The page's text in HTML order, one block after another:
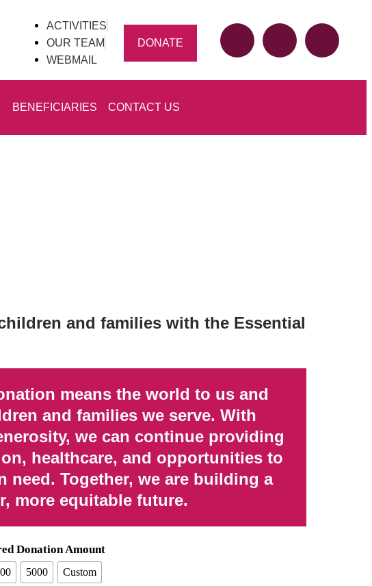
ACTIVITIES
OUR TEAM
WEBMAIL
DONATE
BENEFICIARIES CONTACT US
and families with the Essential
means the world to us and
and families we serve. With
we can continue providing
healthcare, and opportunities to
need. Together, we are building a
more equitable future.
Donation Amount
5000 Custom